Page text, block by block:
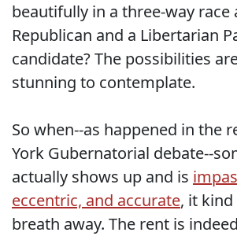
beautifully in a three-way race
Republican and a Libertarian
candidate? The possibilities
stunning to contemplate.
So when--as happened in the
York Gubernatorial debate--
actually shows up and is
eccentric, and accurate, it
breath away. The rent is indeed